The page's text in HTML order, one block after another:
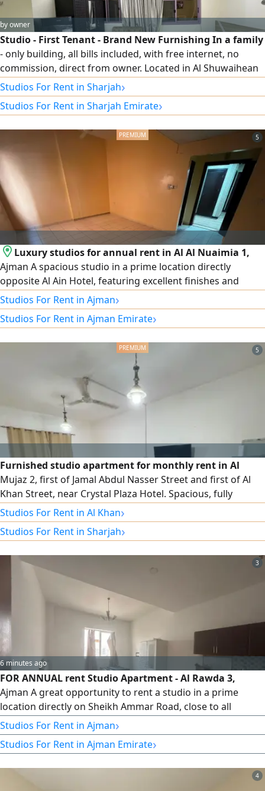
by owner
Studio - First Tenant - Brand New Furnishing In a family
- only building, all bills included, with free internet, no
commission, direct from owner. Located in Al Shuwaihean
area, next to Sama Hotel and behind the Sharjah Art
Museum
Studios For Rent in Sharjah›
Studios For Rent in Sharjah Emirate›
5
Luxury studios for annual rent in Al Al Nuaimia 1,
Ajman A spacious studio in a prime location directly
opposite Al Ain Hotel, featuring excellent finishes and
central air conditioning and cooling. Large studio area
Excellent finishes A very convenient location with all - day
service, easy access to Sharjah and Dubai, and convenient
Studios For Rent in Ajman›
Studios For Rent in Ajman Emirate›
5
Furnished studio apartment for monthly rent in Al
Mujaz 2, first of Jamal Abdul Nasser Street and first of Al
Khan Street, near Crystal Plaza Hotel. Spacious, fully
furnished separate kitchen, ready to move in. monthly rent
AED2700 including internet only. Security deposit AED500
(refundable upon checkout)
Studios For Rent in Al Khan›
Studios For Rent in Sharjah›
3
6 minutes ago
FOR ANNUAL rent Studio Apartment - Al Rawda 3,
Ajman A great opportunity to rent a studio in a prime
location directly on Sheikh Ammar Road, close to all
essential services. Location Al Rawda 3 - Directly on Sheikh
Ammar Road, Ajman Studio Apartment Location Highlights
Close to all essential services Direct access to Sheikh
Studios For Rent in Ajman›
Studios For Rent in Ajman Emirate›
4